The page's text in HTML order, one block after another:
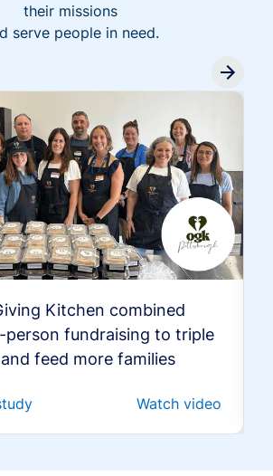
their missions
serve people in need.
Kitchen combined
person fundraising to triple
feed more families
Watch video